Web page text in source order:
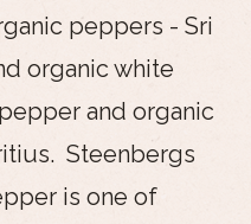
peppers - Sri
organic white
and organic
Steenbergs
is one of